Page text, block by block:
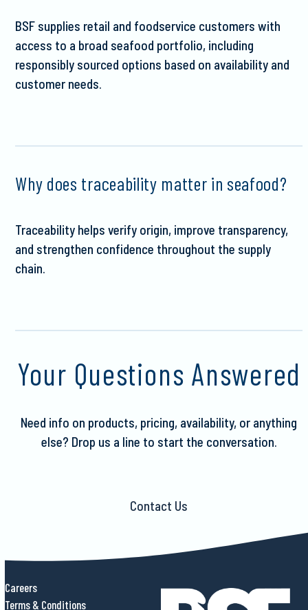
BSF supplies retail and foodservice customers with
access to a broad seafood portfolio, including
responsibly sourced options based on availability and
customer needs.
Why does traceability matter in seafood?
Traceability helps verify origin, improve transparency,
and strengthen confidence throughout the supply
chain.
Your Questions Answered
Need info on products, pricing, availability, or anything
else? Drop us a line to start the conversation.
Contact Us
Careers
Terms & Conditions